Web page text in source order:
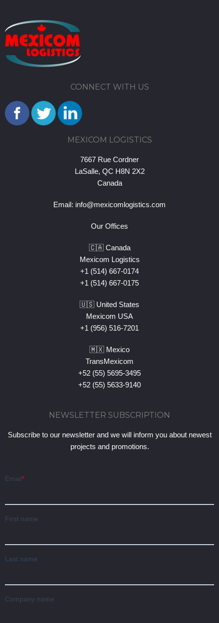
CONNECT WITH US
MEXICOM LOGISTICS
7667 Rue Cordner
LaSalle, QC H8N 2X2
Canada
Email: info@mexicomlogistics.com
Our Offices
🇨🇦 Canada
Mexicom Logistics
+1 (514) 667-0174
+1 (514) 667-0175
🇺🇸 United States
Mexicom USA
+1 (956) 516-7201
🇲🇽 Mexico
TransMexicom
+52 (55) 5695-3495
+52 (55) 5633-9140
NEWSLETTER SUBSCRIPTION
Subscribe to our newsletter and we will inform you about newest
projects and promotions.